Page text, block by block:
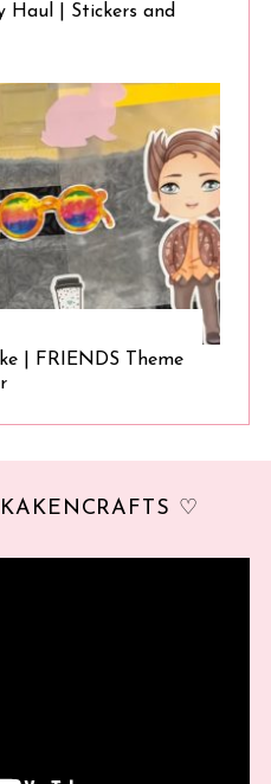
Haul | Stickers and
| FRIENDS Theme
♡